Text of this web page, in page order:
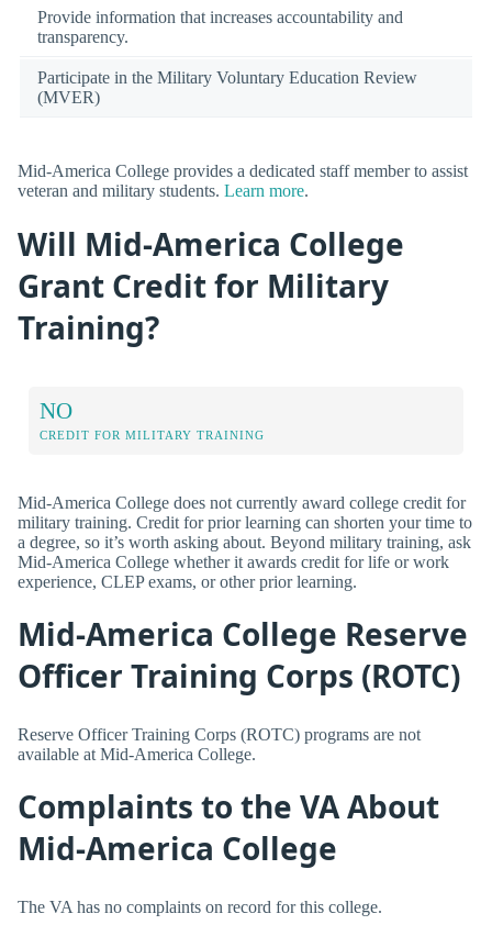
Provide information that increases accountability and
transparency.
Participate in the Military Voluntary Education Review
(MVER)
Mid-America College provides a dedicated staff member to assist
veteran and military students. Learn more.
Will Mid-America College
Grant Credit for Military
Training?
NO
CREDIT FOR MILITARY TRAINING
Mid-America College does not currently award college credit for
military training. Credit for prior learning can shorten your time to
a degree, so it’s worth asking about. Beyond military training, ask
Mid-America College whether it awards credit for life or work
experience, CLEP exams, or other prior learning.
Mid-America College Reserve
Officer Training Corps (ROTC)
Reserve Officer Training Corps (ROTC) programs are not
available at Mid-America College.
Complaints to the VA About
Mid-America College
The VA has no complaints on record for this college.